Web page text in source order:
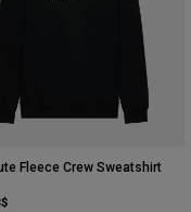
Fleece Crew Sweatshirt